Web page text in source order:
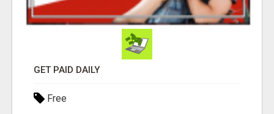
GET PAID DAILY
Free